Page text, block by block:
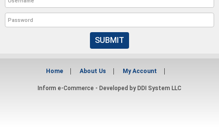
SUBMIT
Home About Us My Account
Inform e-Commerce - Developed by DDI System LLC